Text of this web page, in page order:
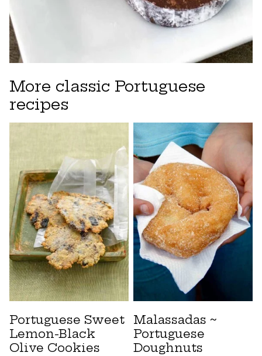
More classic Portuguese
recipes
Portuguese Sweet
Lemon-Black
Olive Cookies
Malassadas ~
Portuguese
Doughnuts